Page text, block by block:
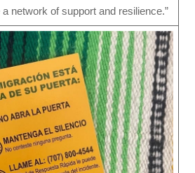
network of support and resilience.”